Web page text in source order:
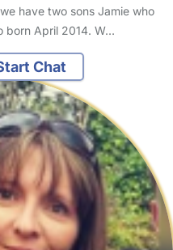
have two sons Jamie who
born April 2014. W…
Chat